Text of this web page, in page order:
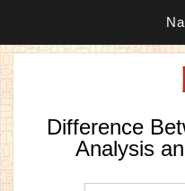
Difference
Analysis